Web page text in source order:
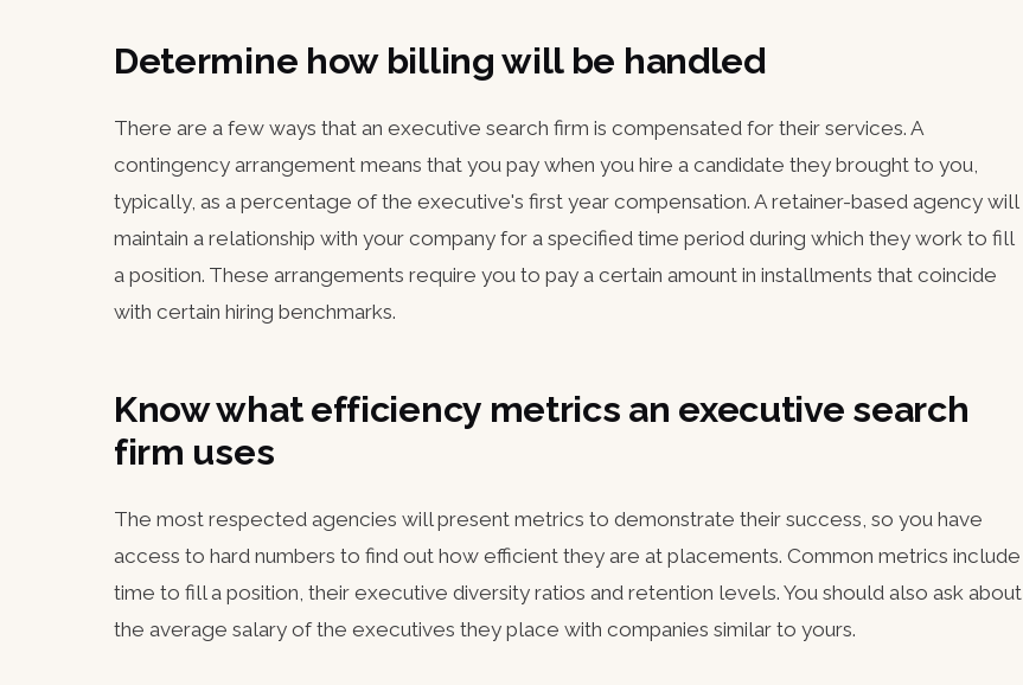
Determine how billing will be handled
There are a few ways that an executive search firm is compensated for their services. A
contingency arrangement means that you pay when you hire a candidate they brought to you,
typically, as a percentage of the executive's first year compensation. A retainer-based agency will
maintain a relationship with your company for a specified time period during which they work to fill
a position. These arrangements require you to pay a certain amount in installments that coincide
with certain hiring benchmarks.
Know what efficiency metrics an executive search
firm uses
The most respected agencies will present metrics to demonstrate their success, so you have
access to hard numbers to find out how efficient they are at placements. Common metrics include
time to fill a position, their executive diversity ratios and retention levels. You should also ask about
the average salary of the executives they place with companies similar to yours.